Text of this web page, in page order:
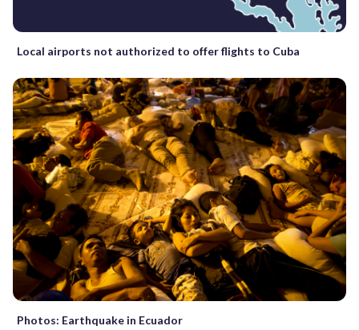
Local airports not authorized to offer flights to Cuba
Photos: Earthquake in Ecuador